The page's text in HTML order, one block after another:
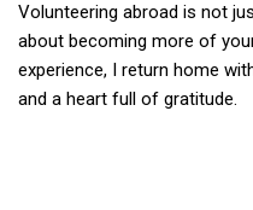
Volunteering abroad is not
about becoming more of
experience, I return home
and a heart full of gratitude.